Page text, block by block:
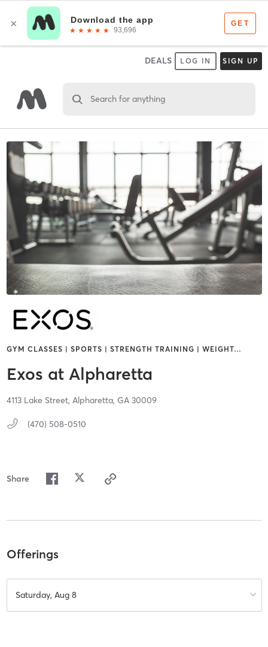
DEALS LOG IN SIGN UP
Search for anything
GYM CLASSES | SPORTS | STRENGTH TRAINING | WEIGHT…
Exos at Alpharetta
4113 Lake Street, Alpharetta, GA 30009
(470) 508-0510
Share
Offerings
Saturday, Aug 8